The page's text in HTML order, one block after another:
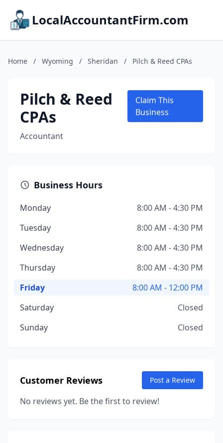
LocalAccountantFirm.com
Home / Wyoming / Sheridan / Pilch & Reed CPAs
Pilch & Reed
CPAs
Accountant
Claim This
Business
Business Hours
Monday
8:00 AM - 4:30 PM
Tuesday
8:00 AM - 4:30 PM
Wednesday
8:00 AM - 4:30 PM
Thursday
8:00 AM - 4:30 PM
Friday
8:00 AM - 12:00 PM
Saturday
Closed
Sunday
Closed
Customer Reviews Post a Review
No reviews yet. Be the first to review!